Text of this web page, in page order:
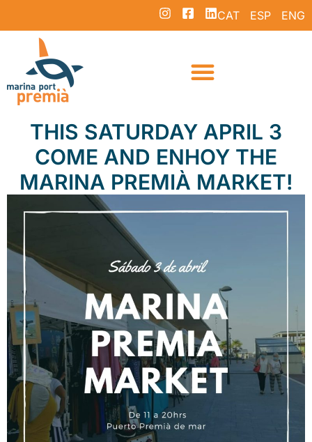
CAT ESP ENG
THIS SATURDAY APRIL 3
COME AND ENHOY THE
MARINA PREMIÀ MARKET!